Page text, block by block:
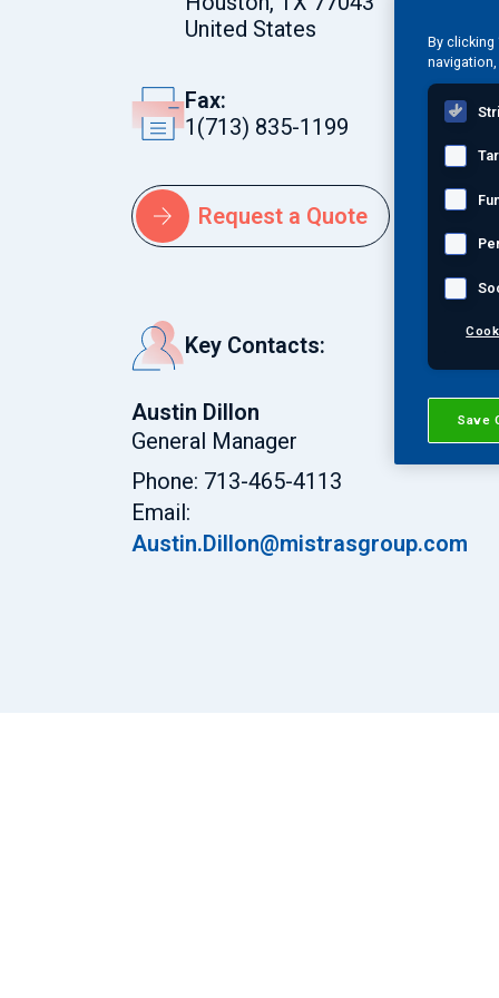
are ACCP and PED-credited in Levels
NACE and SSPC Level 3 certified
offer various training courses for
United States
Fax:
1(713) 835-1199
Request a Quote
Key Contacts:
Austin Dillon
General Manager
Phone: 713-465-4113
Email:
Austin.Dillon@mistrasgroup.com
By clicking
Save